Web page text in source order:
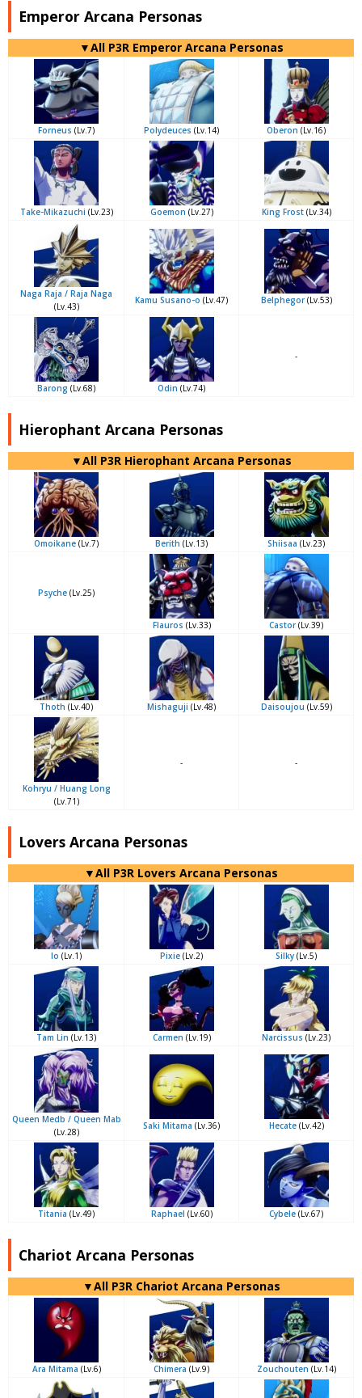
Emperor Arcana Personas
▼All P3R Emperor Arcana Personas
Forneus (Lv.7) Polydeuces (Lv.14) Oberon (Lv.16)
Take-Mikazuchi (Lv.23) Goemon (Lv.27) King Frost(Lv.34)
Naga Raja / Raja Naga
(Lv.43)
Kamu Susano-o (Lv.47) Belphegor(Lv.53)
Barong (Lv.68) Odin (Lv.74)
-
Hierophant Arcana Personas
▼All P3R Hierophant Arcana Personas
Omoikane (Lv.7) Berith (Lv.13) Shiisaa (Lv.23)
Psyche (Lv.25)
Flauros (Lv.33) Castor(Lv.39)
Thoth (Lv.40) Mishaguji (Lv.48) Daisoujou (Lv.59)
Kohryu / Huang Long
(Lv.71)
- -
Lovers Arcana Personas
▼All P3R Lovers Arcana Personas
Io (Lv.1) Pixie (Lv.2) Silky (Lv.5)
Tam Lin (Lv.13) Carmen (Lv.19) Narcissus (Lv.23)
Queen Medb / Queen Mab
(Lv.28)
Saki Mitama (Lv.36) Hecate(Lv.42)
Titania (Lv.49) Raphael (Lv.60) Cybele (Lv.67)
Chariot Arcana Personas
▼All P3R Chariot Arcana Personas
Ara Mitama (Lv.6) Chimera (Lv.9) Zouchouten (Lv.14)